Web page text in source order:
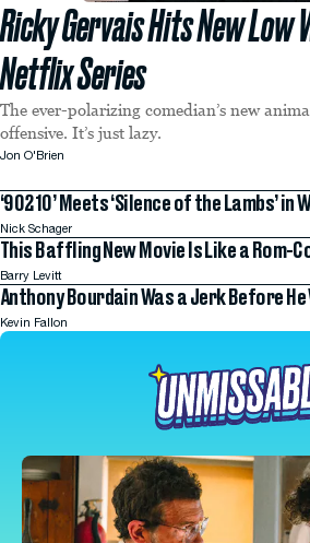
Ricky Gervais Hits New
Netflix Series
The ever-polarizing comedian’s new
offensive. It’s just lazy.
Jon O'Brien
‘90210’ Meets ‘Silence of the Lambs’ in
Nick Schager
This Baffling New Movie Is Like a Rom-
Barry Levitt
Anthony Bourdain Was a Jerk Before He
Kevin Fallon